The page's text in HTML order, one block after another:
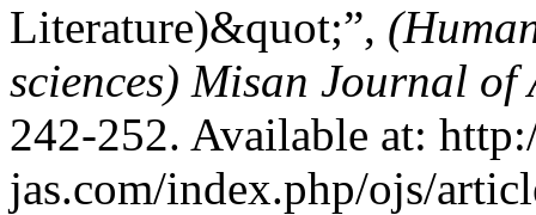
Literature)&quot;”,
sciences) Misan Journal of
242-252. Available at:
jas.com/index.php/ojs/